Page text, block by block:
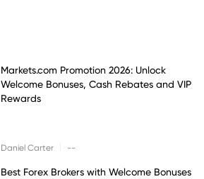
Markets.com Promotion 2026: Unlock
Welcome Bonuses, Cash Rebates and VIP
Rewards
Daniel Carter --
Best Forex Brokers with Welcome Bonuses